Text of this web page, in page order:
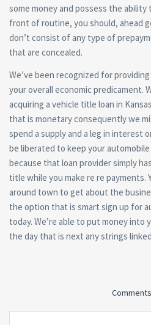
some money and possess the
front of routine, you should, ahead
don’t consist of any type of
that are concealed.
We’ve been recognized for
your overall economic predicament.
acquiring a vehicle title loan in
that is monetary consequently we
spend a supply and a leg in interest
be liberated to keep your
because that loan provider simply
title while you make re re
around town to get about the
the option that is smart sign up for
today. We’re able to put money
the day that is next any strings